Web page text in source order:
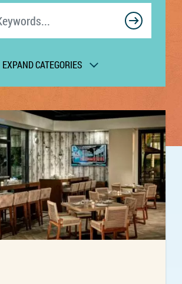
Search
EXPAND CATEGORIES